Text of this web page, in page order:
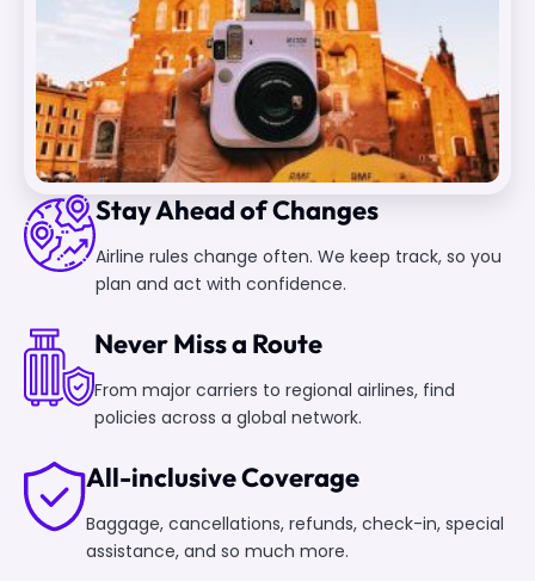
Stay Ahead of Changes
Airline rules change often. We keep track, so you
plan and act with confidence.
Never Miss a Route
From major carriers to regional airlines, find
policies across a global network.
All-inclusive Coverage
Baggage, cancellations, refunds, check-in, special
assistance, and so much more.